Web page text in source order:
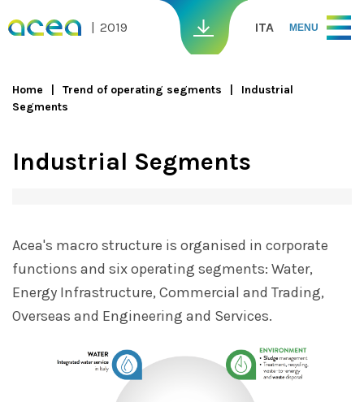
2019 ITA MENU
You are here
Home Trend of operating segments
Industrial
Segments
Industrial Segments
Acea's macro structure is organised in corporate
functions and six operating segments: Water,
Energy Infrastructure, Commercial and Trading,
Overseas and Engineering and Services.